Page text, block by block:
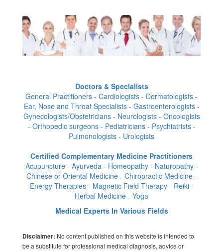
Doctors & Specialists
General Practitioners - Cardiologists - Dermatologists -
Ear, Nose and Throat Specialists - Gastroenterologists -
Gynecologists/Obstetricians - Neurologists - Oncologists
- Orthopedic surgeons - Pediatricians - Psychiatrists -
Pulmonologists - Urologists
Certified Complementary Medicine Practitioners
Acupuncture - Ayurveda - Homeopathy - Naturopathy -
Chinese or Oriental Medicine - Chiropractic Medicine -
Energy Therapies - Magnetic Field Therapy - Reiki -
Herbal Medicine - Yoga
Medical Experts In Various Fields
Disclaimer: No content published on this website is intended to
be a substitute for professional medical diagnosis, advice or